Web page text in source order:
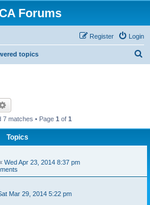
Forums
Login
Register
topics
7 matches • Page 1 of 1
Topics
Wed Apr 23, 2014 8:37 pm
Mar 29, 2014 5:22 pm